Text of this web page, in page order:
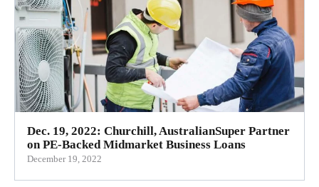
Dec. 19, 2022: Churchill, AustralianSuper Partner
on PE-Backed Midmarket Business Loans
December 19, 2022